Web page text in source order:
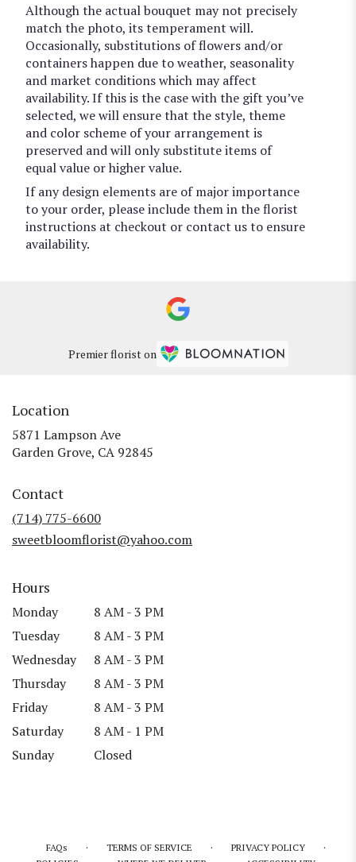
Although the actual bouquet may not precisely
match the photo, its temperament will.
Occasionally, substitutions of flowers and/or
containers happen due to weather, seasonality
and market conditions which may affect
availability. If this is the case with the gift you’ve
selected, we will ensure that the style, theme
and color scheme of your arrangement is
preserved and will only substitute items of
equal value or higher value.
If any design elements are of major importance
to your order, please include them in the florist
instructions at checkout or contact us to ensure
availability.
Premier florist on
Location
5871 Lampson Ave
Garden Grove, CA 92845
Contact
(714) 775-6600
sweetbloomflorist@yahoo.com
Hours
Monday
8 AM - 3 PM
Tuesday
8 AM - 3 PM
Wednesday
8 AM - 3 PM
Thursday
8 AM - 3 PM
Friday
8 AM - 3 PM
Saturday
8 AM - 1 PM
Sunday
Closed
FAQs · TERMS OF SERVICE · PRIVACY POLICY ·